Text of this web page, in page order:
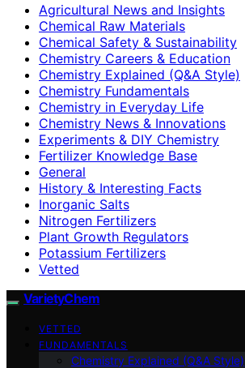
Agricultural News and Insights
Chemical Raw Materials
Chemical Safety & Sustainability
Chemistry Careers & Education
Chemistry Explained (Q&A Style)
Chemistry Fundamentals
Chemistry in Everyday Life
Chemistry News & Innovations
Experiments & DIY Chemistry
Fertilizer Knowledge Base
General
History & Interesting Facts
Inorganic Salts
Nitrogen Fertilizers
Plant Growth Regulators
Potassium Fertilizers
Vetted
VarietyChem
VETTED
FUNDAMENTALS
Chemistry Explained (Q&A Style)